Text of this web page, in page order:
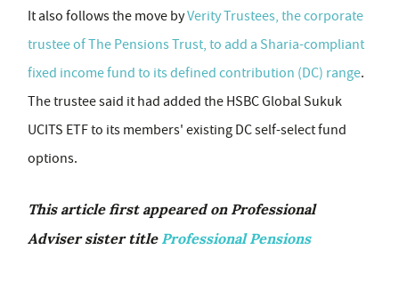
It also follows the move byVerity Trustees, the corporate
trustee of The Pensions Trust, to add a Sharia-compliant
fixed income fund to its defined contribution (DC) range.
The trustee said it had added the HSBC Global Sukuk
UCITS ETF to its members' existing DC self-select fund
options.
This article first appeared on Professional
Adviser sister title Professional Pensions